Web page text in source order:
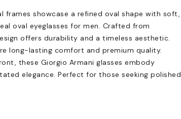
frames showcase a refined oval shape with soft,
oval eyeglasses for men. Crafted from
offers durability and a timeless aesthetic.
long-lasting comfort and premium quality.
these Giorgio Armani glasses embody
elegance. Perfect for those seeking polished